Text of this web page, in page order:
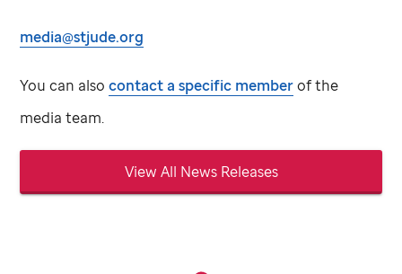
media@stjude.org
You can alsocontact a specific memberof the
media team.
View All News Releases